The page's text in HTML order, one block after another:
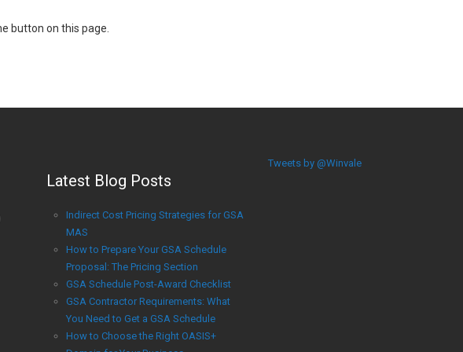
button on this page.
Latest Blog Posts
Indirect Cost Pricing Strategies for GSA
MAS
How to Prepare Your GSA Schedule
Proposal: The Pricing Section
GSA Schedule Post-Award Checklist
GSA Contractor Requirements: What
You Need to Get a GSA Schedule
How to Choose the Right OASIS+
Tweets by @Winvale